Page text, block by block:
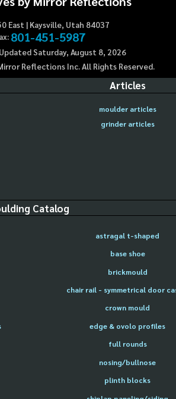
East | Kaysville, Utah 84037
801-451-5987
Saturday, August 8, 2026
Reflections Inc. All Rights Reserved.
Articles
moulder articles
grinder articles
Catalog
astragal t-shaped
base shoe
brickmould
chair rail - symmetrical door
crown mould
edge & ovolo profiles
full rounds
nosing/bullnose
plinth blocks